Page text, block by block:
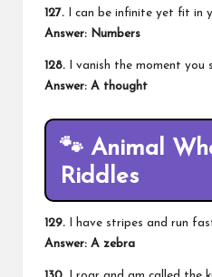
127. I can be infinite yet fit in
Answer: Numbers
128. I vanish the moment you
Answer: A thought
🐾 Animal
Riddles
129. I have stripes and run
Answer: A zebra